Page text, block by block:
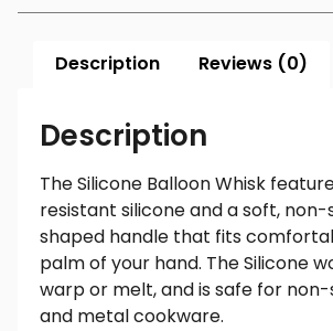
Description Reviews (0)
Description
The Silicone Balloon Whisk
resistant silicone and a soft,
shaped handle that fits
palm of your hand. The Silicone
warp or melt, and is safe for
and metal cookware.